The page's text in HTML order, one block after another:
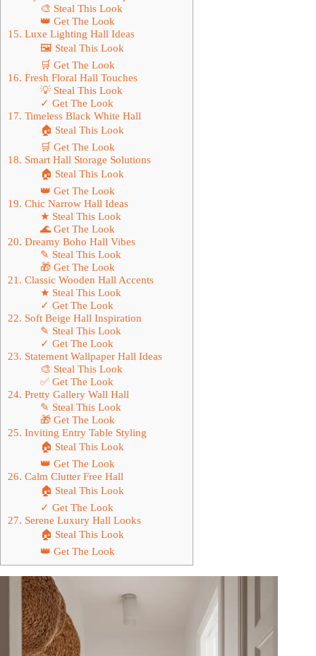
🎨 Steal This Look
👑 Get The Look
15. Luxe Lighting Hall Ideas
🖼 Steal This Look
🛒 Get The Look
16. Fresh Floral Hall Touches
💡 Steal This Look
✓ Get The Look
17. Timeless Black White Hall
🏠 Steal This Look
🛒 Get The Look
18. Smart Hall Storage Solutions
🏠 Steal This Look
👑 Get The Look
19. Chic Narrow Hall Ideas
★ Steal This Look
🌊 Get The Look
20. Dreamy Boho Hall Vibes
✎ Steal This Look
🎁 Get The Look
21. Classic Wooden Hall Accents
★ Steal This Look
✓ Get The Look
22. Soft Beige Hall Inspiration
✎ Steal This Look
✓ Get The Look
23. Statement Wallpaper Hall Ideas
🎨 Steal This Look
✅ Get The Look
24. Pretty Gallery Wall Hall
✎ Steal This Look
🎁 Get The Look
25. Inviting Entry Table Styling
🏠 Steal This Look
👑 Get The Look
26. Calm Clutter Free Hall
🏠 Steal This Look
✓ Get The Look
27. Serene Luxury Hall Looks
🏠 Steal This Look
👑 Get The Look